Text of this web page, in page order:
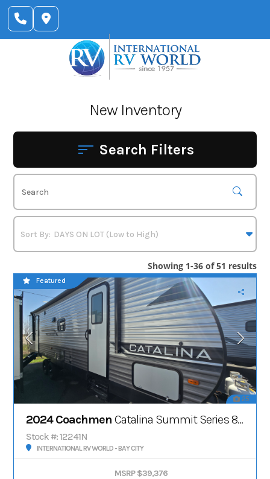
Skip
content
New Inventory
Search Filters
Showing 1-36 of 51 results
25
Featured
2024 Coachmen Catalina Summit Series 8' 271DBS
Stock #: 12241N
INTERNATIONAL RV WORLD - BAY CITY
MSRP $39,376